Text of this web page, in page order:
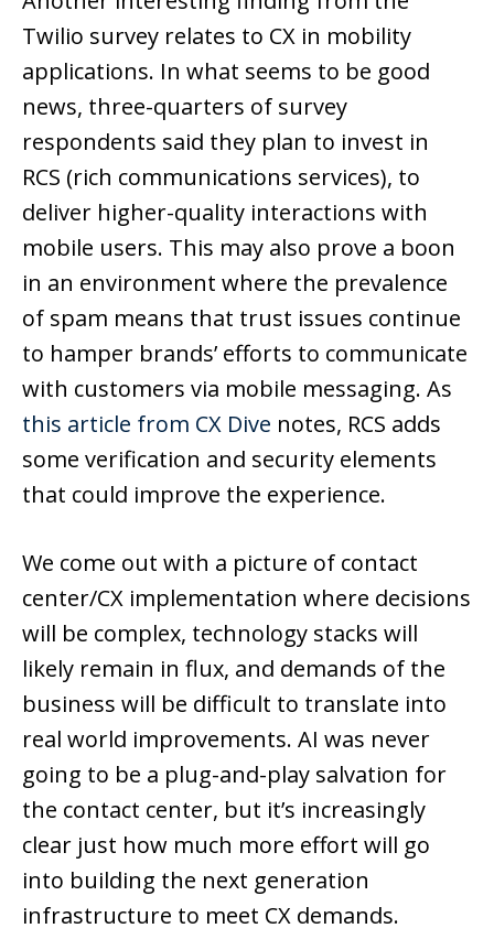
Twilio survey relates to CX in mobility
applications. In what seems to be good
news, three-quarters of survey
respondents said they plan to invest in
RCS (rich communications services), to
deliver higher-quality interactions with
mobile users. This may also prove a boon
in an environment where the prevalence
of spam means that trust issues continue
to hamper brands’ efforts to communicate
with customers via mobile messaging. As
this article from CX Dive notes, RCS adds
some verification and security elements
that could improve the experience.
We come out with a picture of contact
center/CX implementation where decisions
will be complex, technology stacks will
likely remain in flux, and demands of the
business will be difficult to translate into
real world improvements. AI was never
going to be a plug-and-play salvation for
the contact center, but it’s increasingly
clear just how much more effort will go
into building the next generation
infrastructure to meet CX demands.